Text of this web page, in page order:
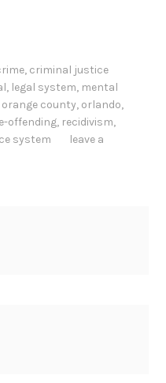
, criminal justice
, legal system, mental
orange county, orlando,
offending, recidivism,
system
leave a